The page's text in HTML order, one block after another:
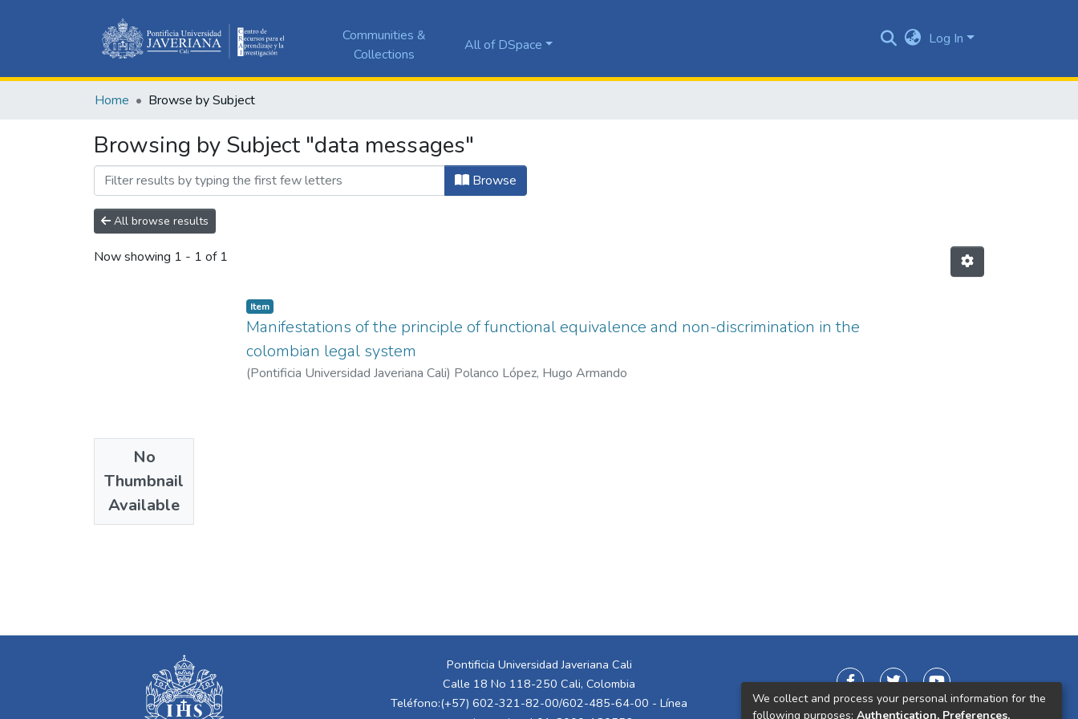
Communities &
Collections
All of DSpace Log In
Home Browse by Subject
Browsing by Subject "data messages"
Browse
All browse results
Now showing 1 - 1 of 1
No
Thumbnail
Available
Item
Manifestations of the principle of functional equivalence and non-discrimination in the
colombian legal system
(Pontificia Universidad Javeriana Cali) Polanco López, Hugo Armando
Pontificia Universidad Javeriana Cali
Calle 18 No 118-250 Cali, Colombia
Teléfono:(+57) 602-321-82-00/602-485-64-00 - Línea
We collect and process your personal information for the
following purposes: Authentication, Preferences,